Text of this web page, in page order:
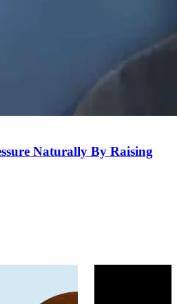
Naturally By Raising